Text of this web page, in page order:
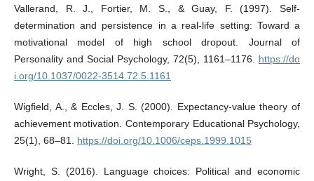
Vallerand, R. J., Fortier, M. S., & Guay, F. (1997). Self-
determination and persistence in a real-life setting: Toward a
motivational model of high school dropout. Journal of
Personality and Social Psychology, 72(5), 1161–1176. https://do
i.org/10.1037/0022-3514.72.5.1161
Wigfield, A., & Eccles, J. S. (2000). Expectancy-value theory of
achievement motivation. Contemporary Educational Psychology,
25(1), 68–81. https://doi.org/10.1006/ceps.1999.1015
Wright, S. (2016). Language choices: Political and economic